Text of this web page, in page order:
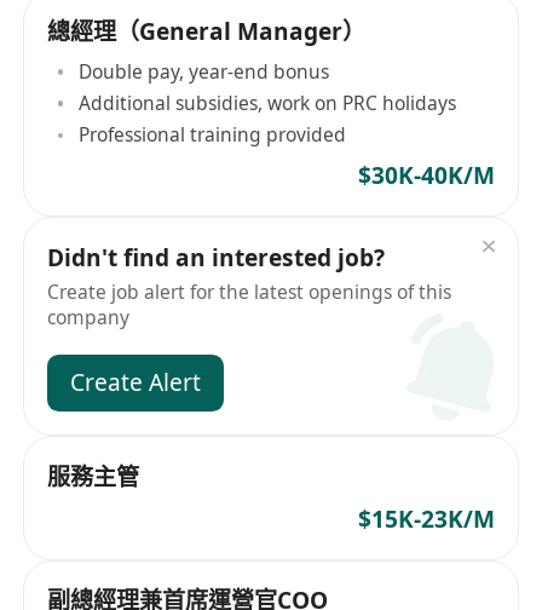
總經理（General Manager）
Double pay, year-end bonus
Additional subsidies, work on PRC holidays
Professional training provided
$30K-40K/M
Didn't find an interested job?
Create job alert for the latest openings of this
company
Create Alert
服務主管
$15K-23K/M
副總經理兼首席運營官COO